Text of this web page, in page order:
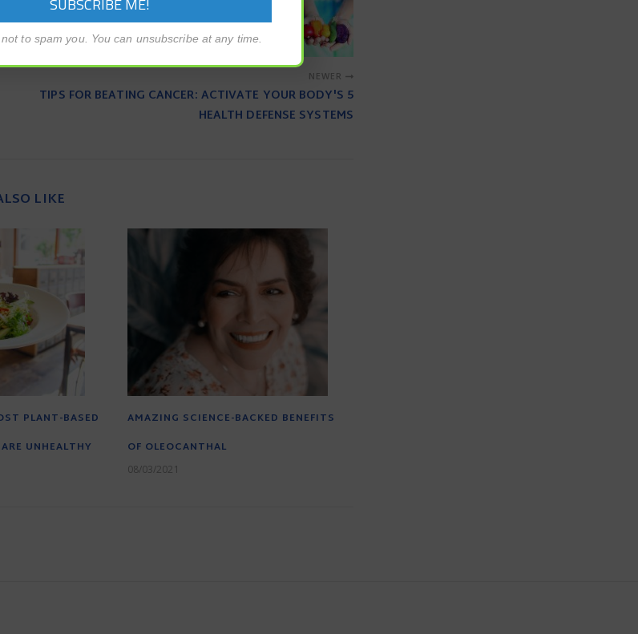
NEWER
TIPS FOR BEATING CANCER: ACTIVATE YOUR BODY'S 5
HEALTH DEFENSE SYSTEMS
LIKE
PLANT-BASED
UNHEALTHY
AMAZING SCIENCE-BACKED BENEFITS
OF OLEOCANTHAL
08/03/2021
to spam you. You can unsubscribe at any time.